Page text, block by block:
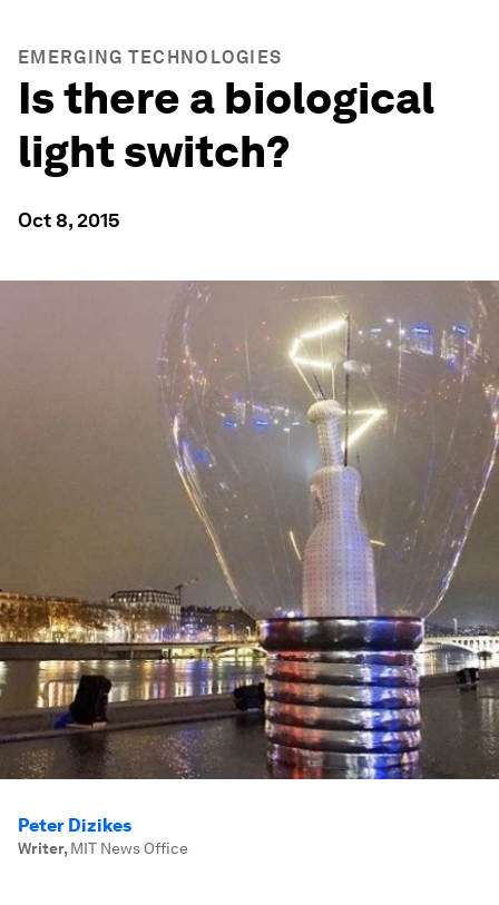
EMERGING TECHNOLOGIES
Is there a biological
light switch?
Oct 8, 2015
Peter Dizikes
Writer, MIT News Office